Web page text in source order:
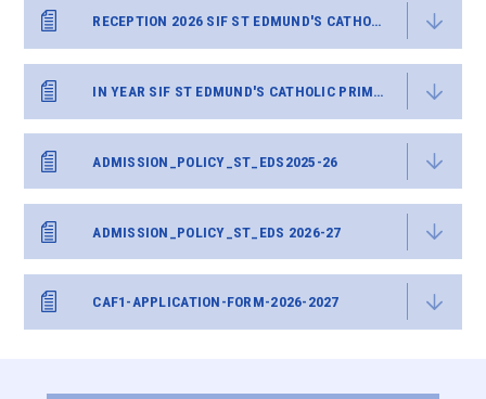
RECEPTION 2026 SIF ST EDMUND'S CATHOLIC PRIMARY
IN YEAR SIF ST EDMUND'S CATHOLIC PRIMARY.DOCX
ADMISSION_POLICY_ST_EDS2025-26
ADMISSION_POLICY_ST_EDS 2026-27
CAF1-APPLICATION-FORM-2026-2027